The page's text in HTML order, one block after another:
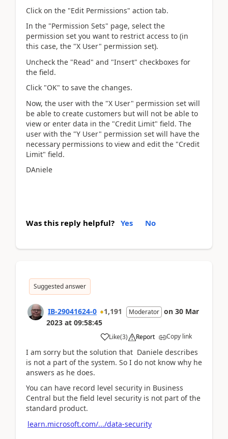
Click on the "Edit Permissions" action tab.
In the "Permission Sets" page, select the
permission set you want to restrict access to (in
this case, the "X User" permission set).
Uncheck the "Read" and "Insert" checkboxes for
the field.
Click "OK" to save the changes.
Now, the user with the "X User" permission set will
be able to create customers but will not be able to
view or enter data in the "Credit Limit" field. The
user with the "Y User" permission set will have the
necessary permissions to view and edit the "Credit
Limit" field.
DAniele
Was this reply helpful? Yes No
Suggested answer
IB-29041624-0 1,191 Moderator on 30 Mar
2023 at 09:58:45
Like(3) Report Copy link
I am sorry but the solution that Daniele describes
is not a part of the system. So I do not know why he
answers as he does.
You can have record level security in Business
Central but the field level security is not part of the
standard product.
learn.microsoft.com/.../data-security